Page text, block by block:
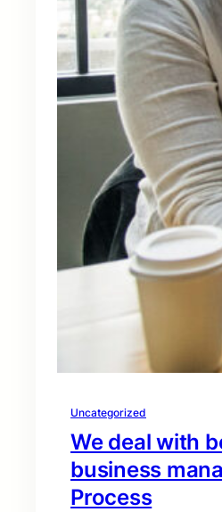
Uncategorized
We deal with
business
Process